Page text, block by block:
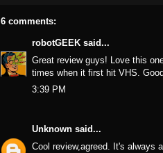
6 comments:
robotGEEK said...
Great review guys! Love this
times when it first hit VHS.
3:39 PM
Unknown said...
Cool review,agreed. It's always